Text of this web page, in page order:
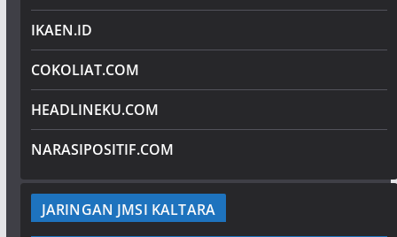
IKAEN.ID
COKOLIAT.COM
HEADLINEKU.COM
NARASIPOSITIF.COM
JARINGAN JMSI KALTARA